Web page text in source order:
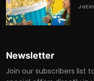
Newsletter
Join our subscribers list